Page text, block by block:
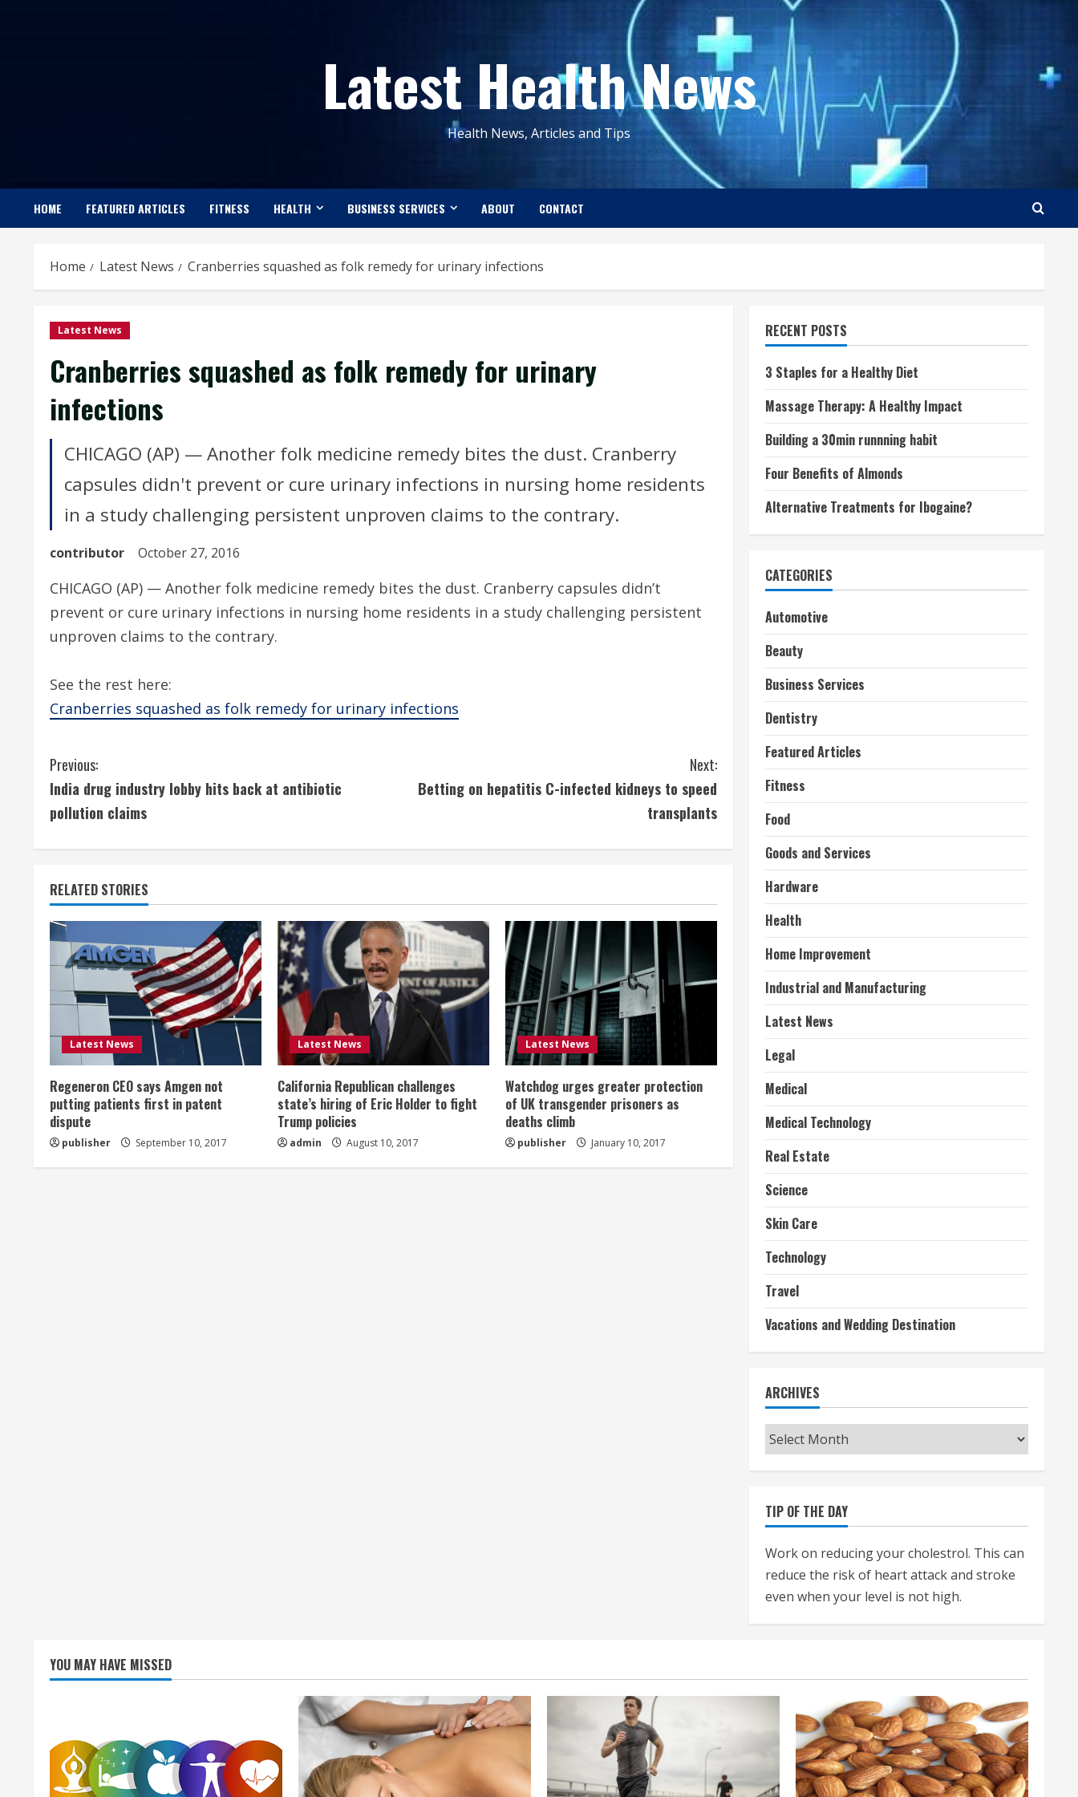
Latest Health News
Health News, Articles and Tips
HOME FEATURED ARTICLES FITNESS HEALTH BUSINESS SERVICES ABOUT CONTACT
Home Latest News Cranberries squashed as folk remedy for urinary infections
Latest News
Cranberries squashed as folk remedy for urinary
infections
CHICAGO (AP) — Another folk medicine remedy bites the dust. Cranberry
capsules didn't prevent or cure urinary infections in nursing home residents
in a study challenging persistent unproven claims to the contrary.
contributor October 27, 2016
CHICAGO (AP) — Another folk medicine remedy bites the dust. Cranberry capsules didn’t
prevent or cure urinary infections in nursing home residents in a study challenging persistent
unproven claims to the contrary.
See the rest here:
Cranberries squashed as folk remedy for urinary infections
C
o
i
n
u
e
R
e
a
d
i
Previous:
India drug industry lobby hits back at antibiotic
pollution claims
Next:
Betting on hepatitis C-infected kidneys to speed
transplants
RELATED STORIES
Latest News
Regeneron CEO says Amgen not
putting patients first in patent
dispute
publisher September 10, 2017
Latest News
California Republican challenges
state’s hiring of Eric Holder to fight
Trump policies
admin August 10, 2017
Latest News
Watchdog urges greater protection
of UK transgender prisoners as
deaths climb
publisher January 10, 2017
RECENT POSTS
3 Staples for a Healthy Diet
Massage Therapy: A Healthy Impact
Building a 30min runnning habit
Four Benefits of Almonds
Alternative Treatments for Ibogaine?
CATEGORIES
Automotive
Beauty
Business Services
Dentistry
Featured Articles
Fitness
Food
Goods and Services
Hardware
Health
Home Improvement
Industrial and Manufacturing
Latest News
Legal
Medical
Medical Technology
Real Estate
Science
Skin Care
Technology
Travel
Vacations and Wedding Destination
ARCHIVES
Archives
TIP OF THE DAY
Work on reducing your cholestrol. This can
reduce the risk of heart attack and stroke
even when your level is not high.
YOU MAY HAVE MISSED